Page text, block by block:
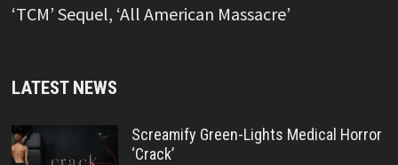
‘TCM’ Sequel, ‘All American Massacre’
LATEST NEWS
Screamify Green-Lights Medical Horror
‘Crack’